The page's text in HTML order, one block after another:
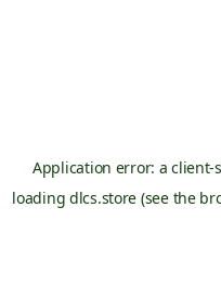
Application error: aclient-
loading dlcs.store (see the